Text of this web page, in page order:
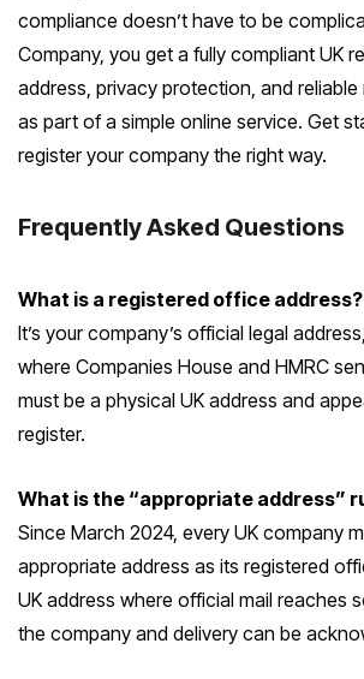
compliance doesn’t have to be
Company, you get a fully compliant UK
address, privacy protection, and reliable
as part of a simple online service. Get
register your company the right way.
Frequently Asked Questions
What is a registered office address?
It’s your company’s official legal
where Companies House and HMRC
must be a physical UK address and
register.
What is the “appropriate address”
Since March 2024, every UK company
appropriate address as its registered
UK address where official mail reaches
the company and delivery can be